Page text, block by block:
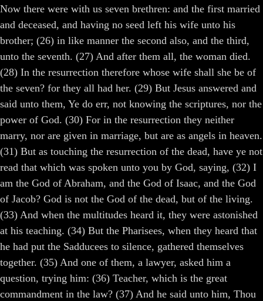
Now there were with us seven brethren: and the first married
and deceased, and having no seed left his wife unto his
brother; (26) in like manner the second also, and the third,
unto the seventh. (27) And after them all, the woman died.
(28) In the resurrection therefore whose wife shall she be of
the seven? for they all had her. (29) But Jesus answered and
said unto them, Ye do err, not knowing the scriptures, nor the
power of God. (30) For in the resurrection they neither
marry, nor are given in marriage, but are as angels in heaven.
(31) But as touching the resurrection of the dead, have ye not
read that which was spoken unto you by God, saying, (32) I
am the God of Abraham, and the God of Isaac, and the God
of Jacob? God is not the God of the dead, but of the living.
(33) And when the multitudes heard it, they were astonished
at his teaching. (34) But the Pharisees, when they heard that
he had put the Sadducees to silence, gathered themselves
together. (35) And one of them, a lawyer, asked him a
question, trying him: (36) Teacher, which is the great
commandment in the law? (37) And he said unto him, Thou